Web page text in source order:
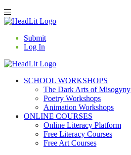
Submit
Log In
SCHOOL WORKSHOPS
The Dark Arts of Misogyny
Poetry Workshops
Animation Workshops
ONLINE COURSES
Online Literacy Platform
Free Literacy Courses
Free Art Courses